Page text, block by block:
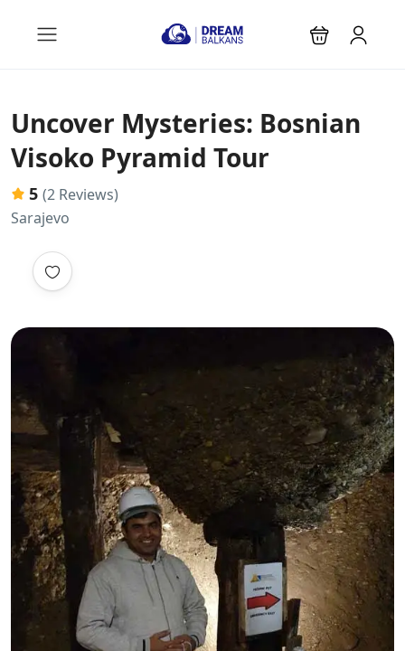
Uncover Mysteries: Bosnian
Visoko Pyramid Tour
5 (2 Reviews)
Sarajevo